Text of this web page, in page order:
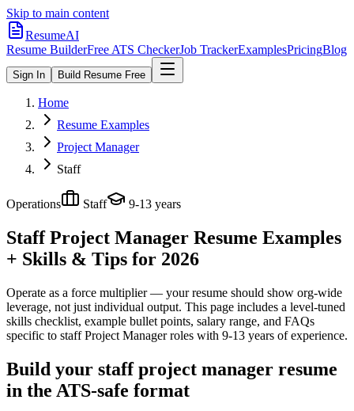
Skip to main content
ResumeAI
Resume BuilderFree ATS CheckerJob TrackerExamplesPricingBlog
Sign In Build Resume Free
Home
Resume Examples
Project Manager
Staff
Operations Staff 9-13 years
Staff Project Manager Resume Examples
+ Skills & Tips for 2026
Operate as a force multiplier — your resume should show org-wide
leverage, not just individual output. This page includes a level-tuned
skills checklist, example bullet points, salary range, and FAQs
specific to staff Project Managerroles with 9-13 years of experience.
Build your staff project manager resume
in the ATS-safe format